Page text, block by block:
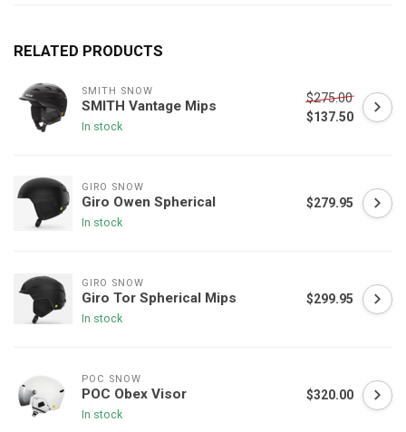
RELATED PRODUCTS
SMITH SNOW
SMITH Vantage Mips
In stock
$275.00
$137.50
GIRO SNOW
Giro Owen Spherical
In stock
$279.95
GIRO SNOW
Giro Tor Spherical Mips
In stock
$299.95
POC SNOW
POC Obex Visor
In stock
$320.00